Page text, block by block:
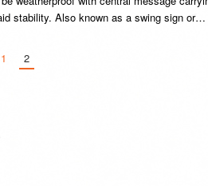
stability. Also known as a swing sign or…
1 2